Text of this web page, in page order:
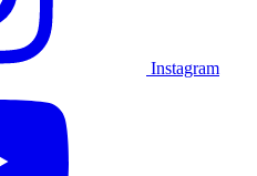
Instagram